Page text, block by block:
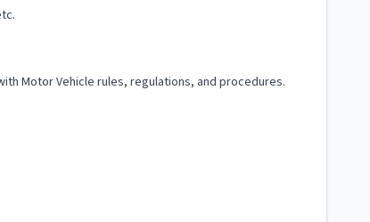
Motor Vehicle rules, regulations, and procedures.